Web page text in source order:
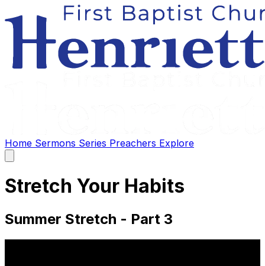
Home Sermons Series Preachers Explore
main
Stretch Your Habits
Summer Stretch - Part 3